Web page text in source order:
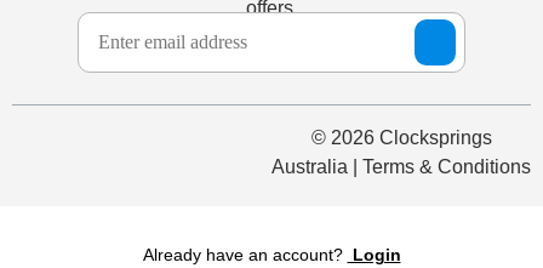
offers.
© 2026 Clocksprings
Australia | Terms & Conditions
Already have an account? Login